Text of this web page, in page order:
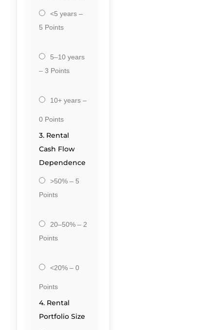
<5 years –
5 Points
5–10 years
– 3 Points
10+ years –
0 Points
3. Rental
Cash Flow
Dependence
>50% – 5
Points
20–50% – 2
Points
<20% – 0
Points
4. Rental
Portfolio Size